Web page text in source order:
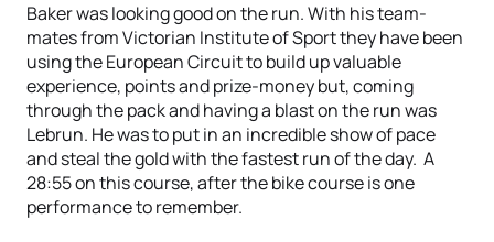
Baker was looking good on the run. With his team-
mates from Victorian Institute of Sport they have been
using the European Circuit to build up valuable
experience, points and prize-money but, coming
through the pack and having a blast on the run was
Lebrun. He was to put in an incredible show of pace
and steal the gold with the fastest run of the day. A
28:55 on this course, after the bike course is one
performance to remember.